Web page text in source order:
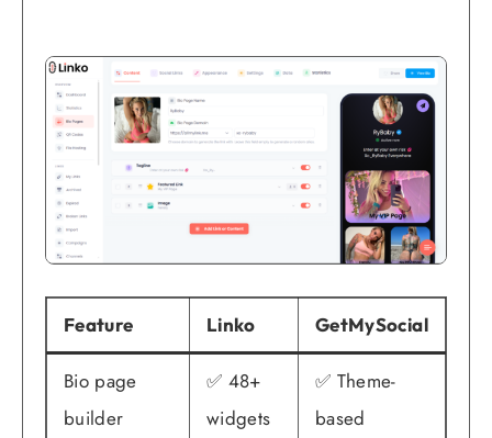
Feature Linko GetMySocial
Bio page
builder
✅ 48+
widgets
✅ Theme-
based